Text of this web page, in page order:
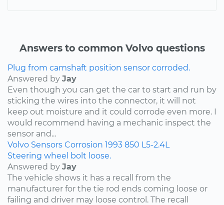
Answers to common Volvo questions
Plug from camshaft position sensor corroded.
Answered by Jay
Even though you can get the car to start and run by
sticking the wires into the connector, it will not
keep out moisture and it could corrode even more. I
would recommend having a mechanic inspect the
sensor and...
Volvo Sensors Corrosion 1993 850 L5-2.4L
Steering wheel bolt loose.
Answered by Jay
The vehicle shows it has a recall from the
manufacturer for the tie rod ends coming loose or
failing and driver may loose control. The recall